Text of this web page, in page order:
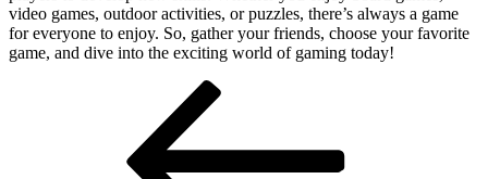
video games, outdoor activities, or puzzles, there’s always a game
for everyone to enjoy. So, gather your friends, choose your favorite
game, and dive into the exciting world of gaming today!